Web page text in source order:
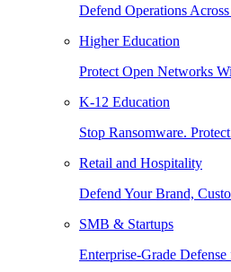
Defend Operations
Higher Education
Protect Open Networks
K-12 Education
Stop Ransomware.
Retail and Hospitality
Defend Your Brand,
SMB & Startups
Enterprise-Grade Defense